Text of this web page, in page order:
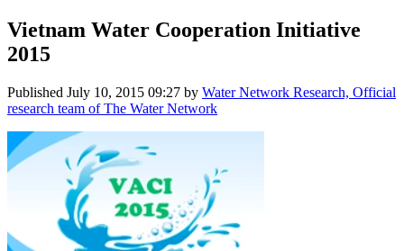
Vietnam Water Cooperation Initiative
2015
Published July 10, 2015 09:27 by Water Network Research, Official
research team of The Water Network